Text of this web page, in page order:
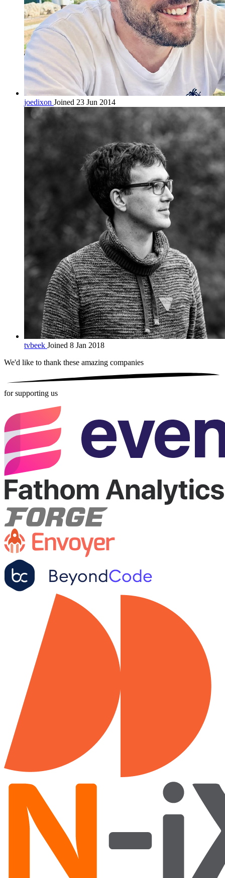
joedixon Joined 23 Jun 2014
tvbeek Joined 8 Jan 2018
We'd like to thank these amazing companies
for supporting us